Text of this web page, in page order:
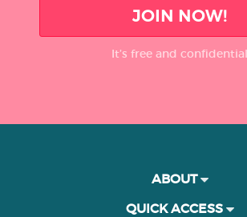
JOIN NOW!
It’s free and confidential
ABOUT
QUICK ACCESS